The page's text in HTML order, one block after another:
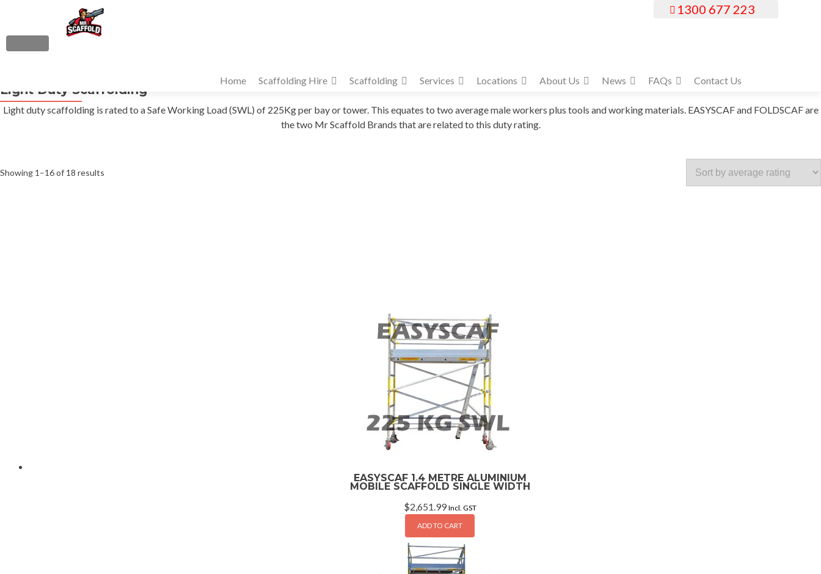
o
c
n
MENU
Menu
Home Scaffolding Hire Scaffolding Services Locations About Us News FAQs Contact Us
1300 677 223
Light Duty Scaffolding
Light duty scaffolding is rated to a Safe Working Load (SWL) of 225Kg per bay or tower. This equates to two average male workers plus tools and working materials. EASYSCAF and FOLDSCAF are
the two Mr Scaffold Brands that are related to this duty rating.
Showing 1–16 of 18 results
EASYSCAF 1.4 METRE ALUMINIUM
MOBILE SCAFFOLD SINGLE WIDTH
$2,651.99 Incl. GST
ADD TO CART